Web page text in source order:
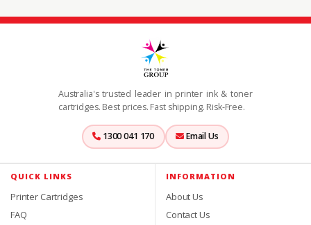
Australia's trusted leader in printer ink & toner
cartridges. Best prices. Fast shipping. Risk-Free.
1300 041 170 Email Us
QUICK LINKS
Printer Cartridges
FAQ
INFORMATION
About Us
Contact Us